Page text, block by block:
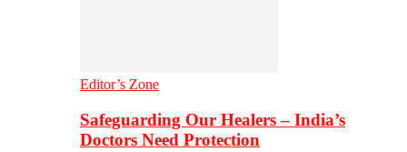
Editor’s Zone
Safeguarding Our Healers – India’s
Doctors Need Protection